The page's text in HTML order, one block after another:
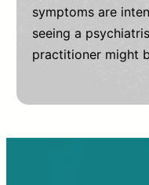
symptoms are
seeing a
practitioner might